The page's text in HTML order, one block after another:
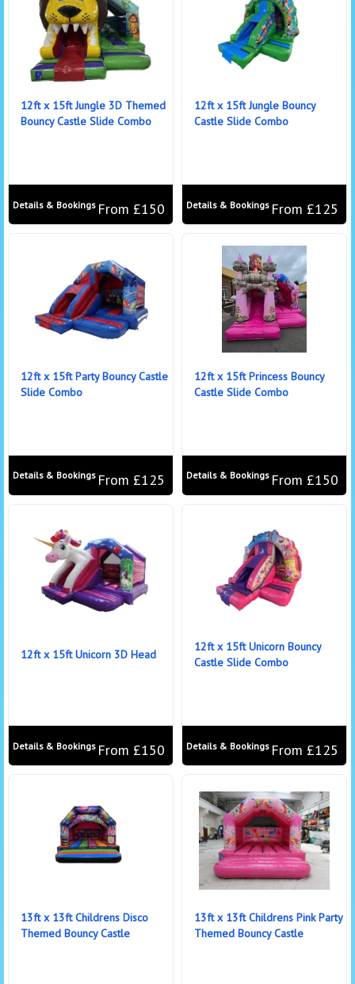
12ft x 15ft Jungle 3D Themed
Bouncy Castle Slide Combo
From £150
Details & Bookings
12ft x 15ft Jungle Bouncy
Castle Slide Combo
From £125
Details & Bookings
12ft x 15ft Party Bouncy Castle
Slide Combo
From £125
Details & Bookings
12ft x 15ft Princess Bouncy
Castle Slide Combo
From £150
Details & Bookings
12ft x 15ft Unicorn 3D Head
From £150
Details & Bookings
12ft x 15ft Unicorn Bouncy
Castle Slide Combo
From £125
Details & Bookings
13ft x 13ft Childrens Disco
Themed Bouncy Castle
13ft x 13ft Childrens Pink Party
Themed Bouncy Castle